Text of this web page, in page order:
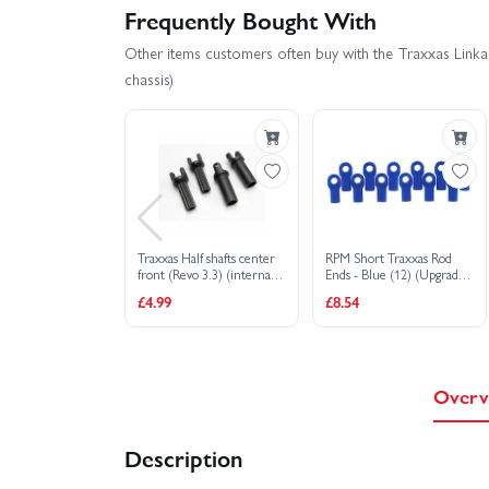
Frequently Bought With
Other items customers often buy with the Traxxas
chassis)
Traxxas Half shafts center
front (Revo 3.3) (internal
splined (1)/ center rear
(internal splined (1)/
£4.99
RPM Short Traxxas Rod
Ends - Blue (12) (Upgrade
£8.54
Description